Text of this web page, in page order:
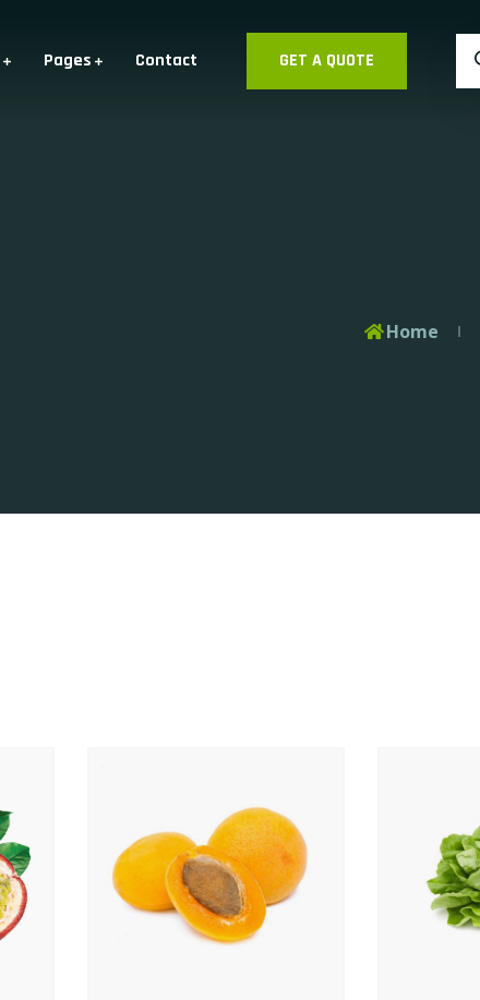
Pages Contact GET A QUOTE
Home